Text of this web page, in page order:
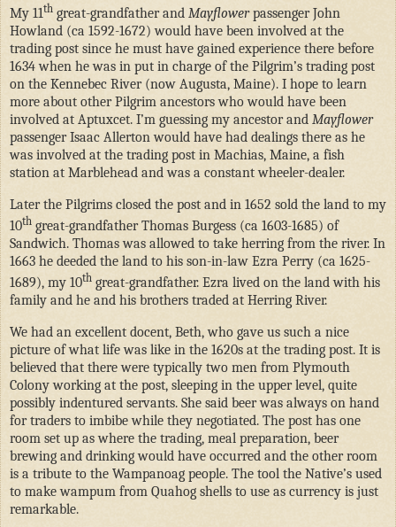
My 11th great-grandfather and Mayflowerpassenger John
Howland (ca 1592-1672) would have been involved at the
trading post since he must have gained experience there before
1634 when he was in put in charge of the Pilgrim’s trading post
on the Kennebec River (now Augusta, Maine). I hope to learn
more about other Pilgrim ancestors who would have been
involved at Aptuxcet. I’m guessing my ancestor and Mayflower
passenger Isaac Allerton would have had dealings there as he
was involved at the trading post in Machias, Maine, a fish
station at Marblehead and was a constant wheeler-dealer.
Later the Pilgrims closed the post and in 1652 sold the land to my
10th great-grandfather Thomas Burgess (ca 1603-1685) of
Sandwich. Thomas was allowed to take herring from the river. In
1663 he deeded the land to his son-in-law Ezra Perry (ca 1625-
1689), my 10th great-grandfather. Ezra lived on the land with his
family and he and his brothers traded at Herring River.
We had an excellent docent, Beth, who gave us such a nice
picture of what life was like in the 1620s at the trading post. It is
believed that there were typically two men from Plymouth
Colony working at the post, sleeping in the upper level, quite
possibly indentured servants. She said beer was always on hand
for traders to imbibe while they negotiated. The post has one
room set up as where the trading, meal preparation, beer
brewing and drinking would have occurred and the other room
is a tribute to the Wampanoag people. The tool the Native’s used
to make wampum from Quahog shells to use as currency is just
remarkable.